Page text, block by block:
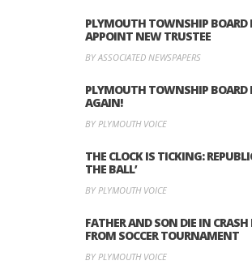
PLYMOUTH TOWNSHIP BOARD
APPOINT NEW TRUSTEE
BY ASSOCIATED NEWSPAPERS
PLYMOUTH TOWNSHIP BOARD
AGAIN!
BY PLYMOUTH VOICE
THE CLOCK IS TICKING:
THE BALL’
BY PLYMOUTH VOICE
FATHER AND SON DIE IN
FROM SOCCER TOURNAMENT
BY PLYMOUTH VOICE